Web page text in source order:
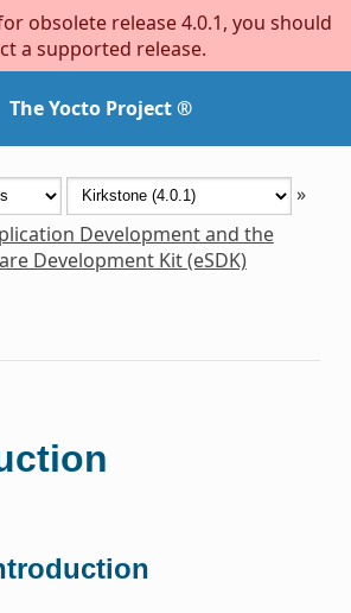
obsolete release 4.0.1, you should
a supported release.
The Yocto Project ®
»
Development and the
Development Kit (eSDK)